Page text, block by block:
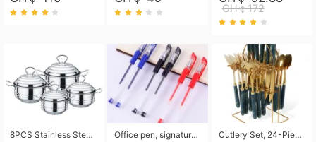
GH￠172
8PCS Stainless Steel Pot Set, Steel Ear Pot with Stainless Steel Lid, Household Soup Pot and Noodle Pot 16cm 18cm 20cm 22cm Office pen, signature pen, black, blue, red pens, student 0.5mm pen CRRSHOP Office supplies European standard boxed neutral pens Cutlery Set, 24-Piece Home Safety Stainless Steel Silverware Set with Stand, Mirror Polishing Flatware Set Service for 6, Includes Knives, Forks, Spoons